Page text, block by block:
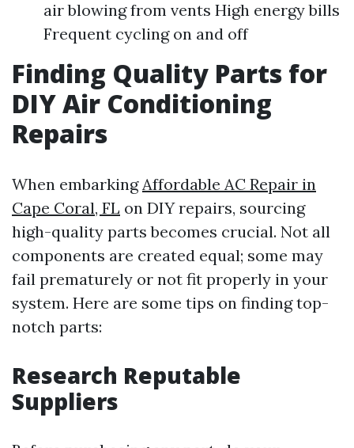
air blowing from vents High energy bills
Frequent cycling on and off
Finding Quality Parts for
DIY Air Conditioning
Repairs
When embarkingAffordable AC Repair in
Cape Coral, FL on DIY repairs, sourcing
high-quality parts becomes crucial. Not all
components are created equal; some may
fail prematurely or not fit properly in your
system. Here are some tips on finding top-
notch parts:
Research Reputable
Suppliers